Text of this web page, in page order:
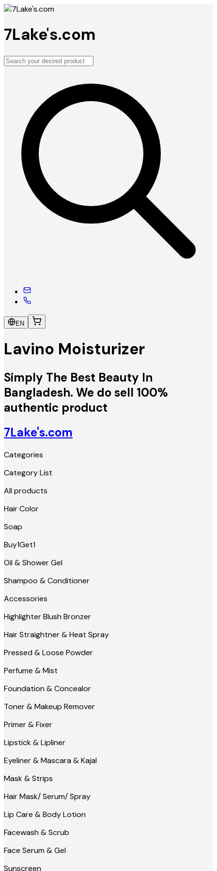
7Lake's.com
EN
Lavino Moisturizer
Simply The Best Beauty In
Bangladesh. We do sell 100%
authentic product
7Lake's.com
Categories
Category List
All products
Hair Color
Soap
Buy1Get1
Oil & Shower Gel
Shampoo & Conditioner
Accessories
Highlighter Blush Bronzer
Hair Straightner & Heat Spray
Pressed & Loose Powder
Perfume & Mist
Foundation & Concealor
Toner & Makeup Remover
Primer & Fixer
Lipstick & Lipliner
Eyeliner & Mascara & Kajal
Mask & Strips
Hair Mask/ Serum/ Spray
Lip Care & Body Lotion
Facewash & Scrub
Face Serum & Gel
Sunscreen